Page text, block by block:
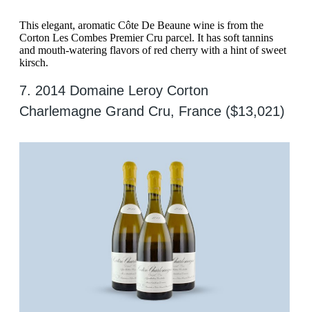
This elegant, aromatic Côte De Beaune wine is from the
Corton Les Combes Premier Cru parcel. It has soft tannins
and mouth-watering flavors of red cherry with a hint of sweet
kirsch.
7. 2014 Domaine Leroy Corton
Charlemagne Grand Cru, France ($13,021)